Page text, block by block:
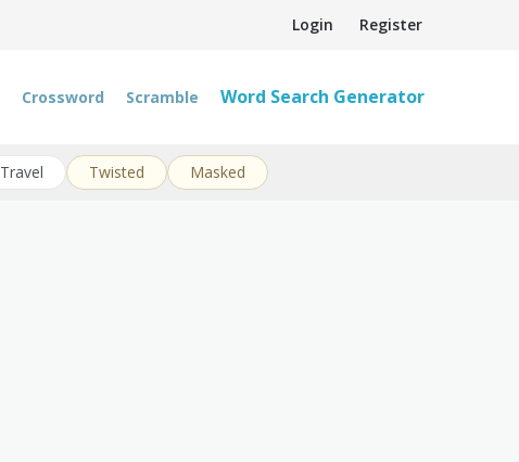
Login Register
Crossword Scramble Word Search Generator
Travel Twisted Masked